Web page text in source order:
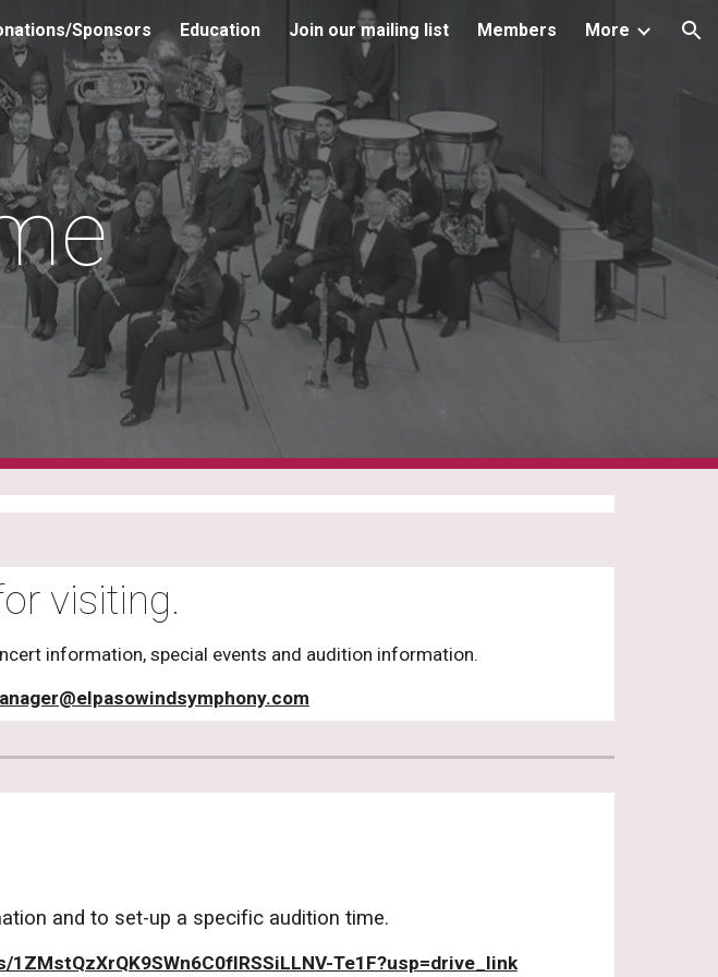
Skip to navigation
Sponsors Education Join our mailing list Members More
visiting.
information, special events and audition information.
and to set-up a specific audition time.
Te1F?usp=drive_link